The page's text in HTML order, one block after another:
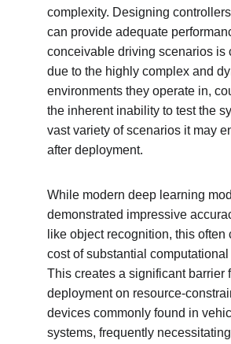
complexity. Designing
can provide adequate
conceivable driving scenarios is
due to the highly complex and
environments they operate in,
the inherent inability to test the
vast variety of scenarios it may
after deployment.
While modern deep learning
demonstrated impressive
like object recognition, this often
cost of substantial computational
This creates a significant barrier
deployment on resource-
devices commonly found in
systems, frequently necessitating